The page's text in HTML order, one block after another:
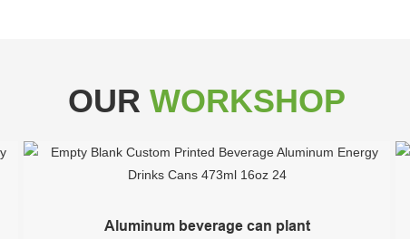
OUR WORKSHOP
Aluminum beverage can plant